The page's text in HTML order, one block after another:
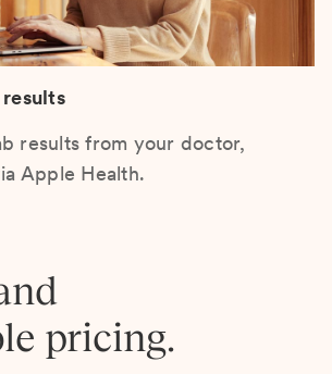
results from your doctor,
Apple Health.
pricing.